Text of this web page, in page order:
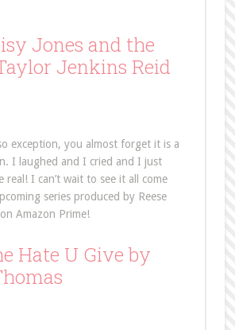
Jones and the
Jenkins Reid
exception, you almost forget it is a
I laughed and I cried and I just
real! I can’t wait to see it all come
series produced by Reese
Amazon Prime!
Hate U Give by